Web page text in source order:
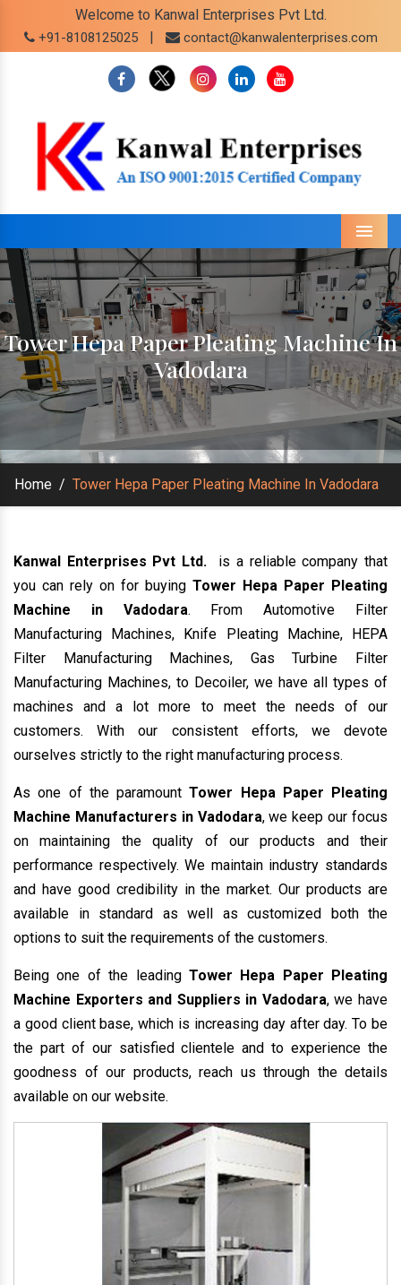
Welcome to Kanwal Enterprises Pvt Ltd.
+91-8108125025 | contact@kanwalenterprises.com
Menu
Tower Hepa Paper Pleating Machine In
Vadodara
Home / Tower Hepa Paper Pleating Machine In Vadodara
Kanwal Enterprises Pvt Ltd.
is a reliable company that
you can rely on for buying Tower Hepa Paper Pleating
Machine in Vadodara. From Automotive Filter
Manufacturing Machines, Knife Pleating Machine, HEPA
Filter Manufacturing Machines, Gas Turbine Filter
Manufacturing Machines, to Decoiler, we have all types of
machines and a lot more to meet the needs of our
customers. With our consistent efforts, we devote
ourselves strictly to the right manufacturing process.
As one of the paramountTower Hepa Paper Pleating
Machine Manufacturers in Vadodara, we keep our focus
on maintaining the quality of our products and their
performance respectively. We maintain industry standards
and have good credibility in the market. Our products are
available in standard as well as customized both the
options to suit the requirements of the customers.
Being one of the leadingTower Hepa Paper Pleating
Machine Exporters and Suppliers in Vadodara, we have
a good client base, which is increasing day after day. To be
the part of our satisfied clientele and to experience the
goodness of our products, reach us through the details
available on our website.